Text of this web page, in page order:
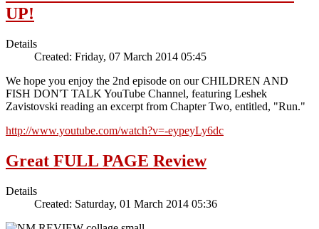
UP!
Details
Created: Friday, 07 March 2014 05:45
We hope you enjoy the 2nd episode on our CHILDREN AND
FISH DON'T TALK YouTube Channel, featuring Leshek
Zavistovski reading an excerpt from Chapter Two, entitled, "Run."
http://www.youtube.com/watch?v=-eypeyLy6dc
Great FULL PAGE Review
Details
Created: Saturday, 01 March 2014 05:36